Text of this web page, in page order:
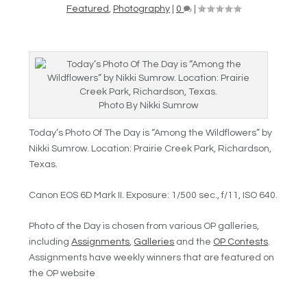
Featured Photography 0
Photo By Nikki Sumrow
Today’s Photo Of The Day is “Among the Wildflowers” by
Nikki Sumrow. Location: Prairie Creek Park, Richardson,
Texas.
Canon EOS 6D Mark II. Exposure: 1/500 sec., f/11, ISO 640.
Photo of the Day is chosen from various OP galleries,
includingAssignments, Galleries and the OP Contests.
Assignments have weekly winners that are featured on
the OP website